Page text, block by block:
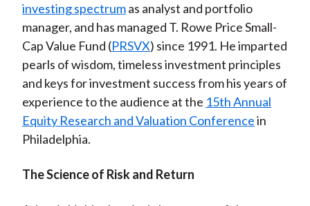
investing spectrumas analyst and portfolio
manager, and has managed T. Rowe Price Small-
Cap Value Fund (PRSVX) since 1991. He imparted
pearls of wisdom, timeless investment principles
and keys for investment success from his years of
experience to the audience at the 15th Annual
Equity Research and Valuation Conferencein
Philadelphia.
The Science of Risk and Return